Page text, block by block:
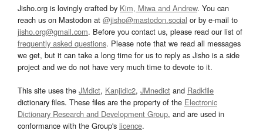
Jisho.org is lovingly crafted by Kim, Miwa and Andrew. You can
reach us on Mastodon at @jisho@mastodon.social or by e-mail to
jisho.org@gmail.com. Before you contact us, please read our list of
frequently asked questions. Please note that we read all messages
we get, but it can take a long time for us to reply as Jisho is a side
project and we do not have very much time to devote to it.
This site uses the JMdict, Kanjidic2, JMnedict and Radkfile
dictionary files. These files are the property of the Electronic
Dictionary Research and Development Group, and are used in
conformance with the Group's licence.